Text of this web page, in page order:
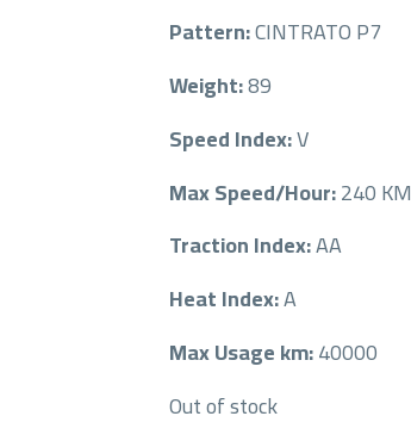
Pattern:CINTRATO P7
Weight:89
Speed Index:V
Max Speed/Hour:240
Traction Index:AA
Heat Index:A
Max Usage km:40000
Out of stock